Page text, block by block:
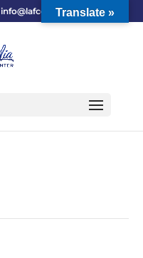
info@lafcc.orgTranslate »